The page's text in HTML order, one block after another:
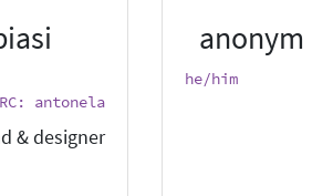
anonym
he/him
antonela
& designer.